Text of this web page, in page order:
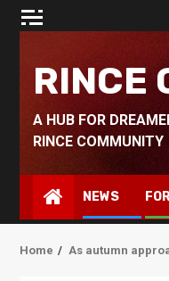
Skip
RINCE
A HUB FOR
RINCE COMMUNITY
NEWS
Home As autumn